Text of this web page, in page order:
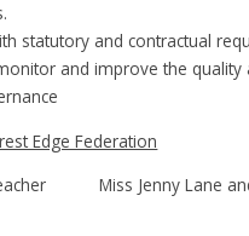
statutory and contractual
and improve the quality
Edge Federation
Miss Jenny Lane